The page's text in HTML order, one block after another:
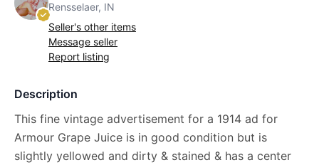
Rensselaer, IN
Seller's other items
Message seller
Report listing
Description
This fine vintage advertisement for a 1914 ad for
Armour Grape Juice is in good condition but is
slightly yellowed and dirty & stained & has a center